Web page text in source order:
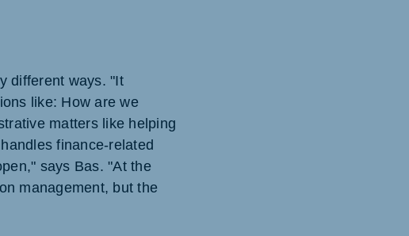
different ways. "It
like: How are we
matters like helping
finance-related
says Bas. "At the
management, but the